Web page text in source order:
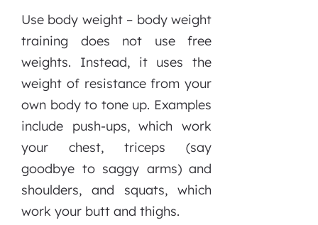
Use body weight – body weight
training does not use free
weights. Instead, it uses the
weight of resistance from your
own body to tone up. Examples
include push-ups, which work
your chest, triceps (say
goodbye to saggy arms) and
shoulders, and squats, which
work your butt and thighs.